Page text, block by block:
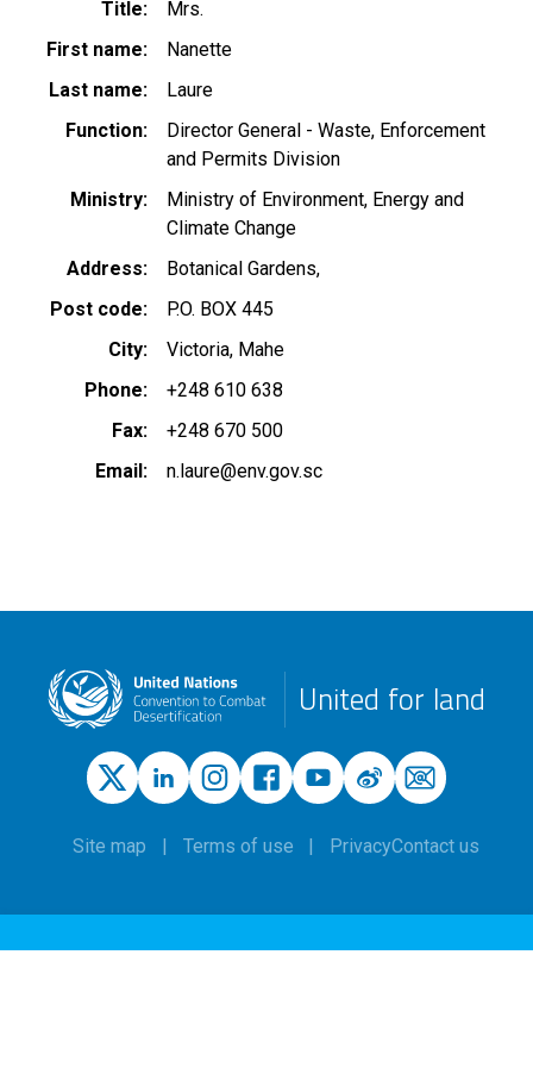
Title
Mrs.
First name
Nanette
Last name
Laure
Function
Director General - Waste, Enforcement
and Permits Division
Ministry
Ministry of Environment, Energy and
Climate Change
Address
Botanical Gardens,
Post code
P.O. BOX 445
City
Victoria, Mahe
Phone
+248 610 638
Fax
+248 670 500
Email
n.laure@env.gov.sc
United for land
Site map Terms of use PrivacyContact us